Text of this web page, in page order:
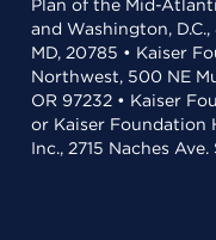
Plan of the Mid-
and Washington,
MD, 20785 • Kaiser
Northwest, 500 NE
OR 97232 • Kaiser
or Kaiser Foundation
Inc., 2715 Naches